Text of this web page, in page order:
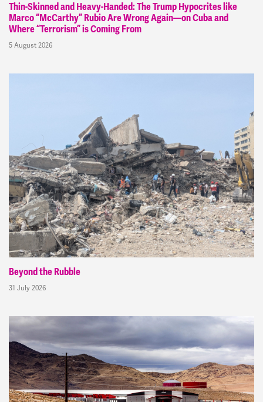
Thin-Skinned and Heavy-Handed: The Trump Hypocrites like
Marco “McCarthy” Rubio Are Wrong Again—on Cuba and
Where “Terrorism” is Coming From
5 August 2026
Beyond the Rubble
31 July 2026